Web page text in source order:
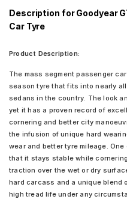
Description for Goodyear
Car Tyre
Product Description:
The mass segment passenger
season tyre that fits into nearly
sedans in the country. The look
yet it has a proven record of
cornering and better city
the infusion of unique hard
wear and better tyre mileage.
that it stays stable while
traction over the wet or dry
hard carcass and a unique
high tread life under any